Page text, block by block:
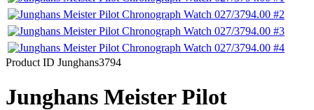
Product ID Junghans3794
Junghans Meister Pilot